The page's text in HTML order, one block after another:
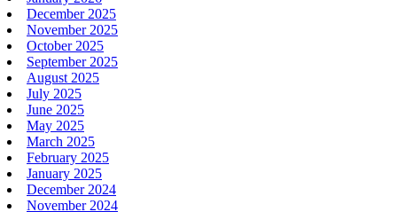
December 2025
November 2025
October 2025
September 2025
August 2025
July 2025
June 2025
May 2025
March 2025
February 2025
January 2025
December 2024
November 2024